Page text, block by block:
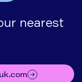
nearest